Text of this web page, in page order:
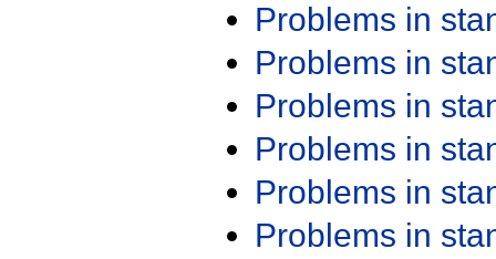
Problems in
Problems in
Problems in
Problems in
Problems in
Problems in